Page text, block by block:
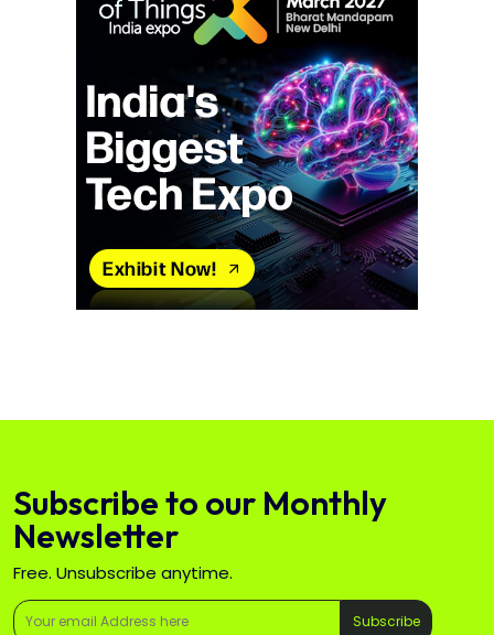
Subscribe to our Monthly
Newsletter
Free. Unsubscribe anytime.
Subscribe